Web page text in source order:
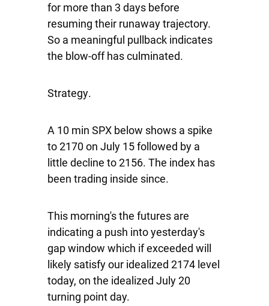
for more than 3 days before
resuming their runaway trajectory.
So a meaningful pullback indicates
the blow-off has culminated.
Strategy.
A 10 min SPX below shows a spike
to 2170 on July 15 followed by a
little decline to 2156. The index has
been trading inside since.
This morning's the futures are
indicating a push into yesterday's
gap window which if exceeded will
likely satisfy our idealized 2174 level
today, on the idealized July 20
turning point day.